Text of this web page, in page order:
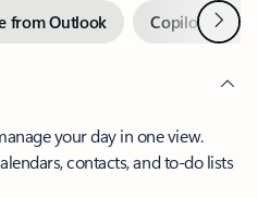
from Outlook Copilot inNext
your day in one view.
contacts, and to-do lists